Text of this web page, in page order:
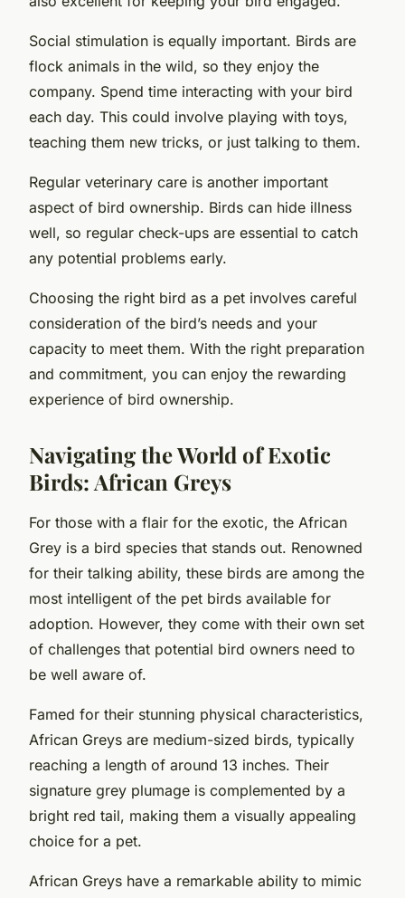
Social stimulation is equally important. Birds are
flock animals in the wild, so they enjoy the
company. Spend time interacting with your bird
each day. This could involve playing with toys,
teaching them new tricks, or just talking to them.
Regular veterinary care is another important
aspect of bird ownership. Birds can hide illness
well, so regular check-ups are essential to catch
any potential problems early.
Choosing the right bird as a pet involves careful
consideration of the bird’s needs and your
capacity to meet them. With the right preparation
and commitment, you can enjoy the rewarding
experience of bird ownership.
Navigating the World of Exotic
Birds: African Greys
For those with a flair for the exotic, the African
Grey is a bird species that stands out. Renowned
for their talking ability, these birds are among the
most intelligent of the pet birds available for
adoption. However, they come with their own set
of challenges that potential bird owners need to
be well aware of.
Famed for their stunning physical characteristics,
African Greys are medium-sized birds, typically
reaching a length of around 13 inches. Their
signature grey plumage is complemented by a
bright red tail, making them a visually appealing
choice for a pet.
African Greys have a remarkable ability to mimic